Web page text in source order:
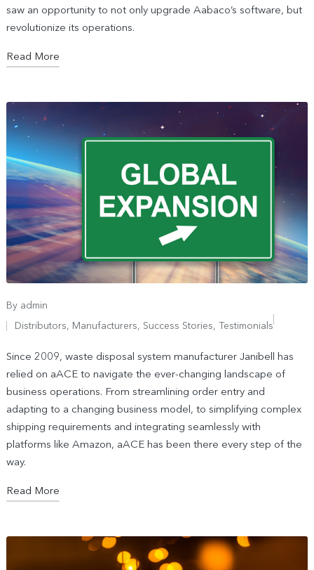
saw an opportunity to not only upgrade Aabaco’s software, but
revolutionize its operations.
Read More
By admin
Distributors, Manufacturers, Success Stories, Testimonials
Since 2009, waste disposal system manufacturer Janibell has
relied on aACE to navigate the ever-changing landscape of
business operations. From streamlining order entry and
adapting to a changing business model, to simplifying complex
shipping requirements and integrating seamlessly with
platforms like Amazon, aACE has been there every step of the
way.
Read More